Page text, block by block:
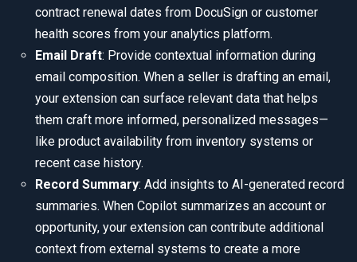
contract renewal dates from DocuSign or customer
health scores from your analytics platform.
Email Draft: Provide contextual information during
email composition. When a seller is drafting an email,
your extension can surface relevant data that helps
them craft more informed, personalized messages—
like product availability from inventory systems or
recent case history.
Record Summary: Add insights to AI-generated record
summaries. When Copilot summarizes an account or
opportunity, your extension can contribute additional
context from external systems to create a more